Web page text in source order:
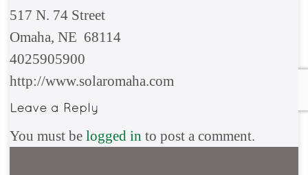
517 N. 74 Street
Omaha, NE 68114
4025905900
http://www.solaromaha.com
You must be logged in to post a comment.